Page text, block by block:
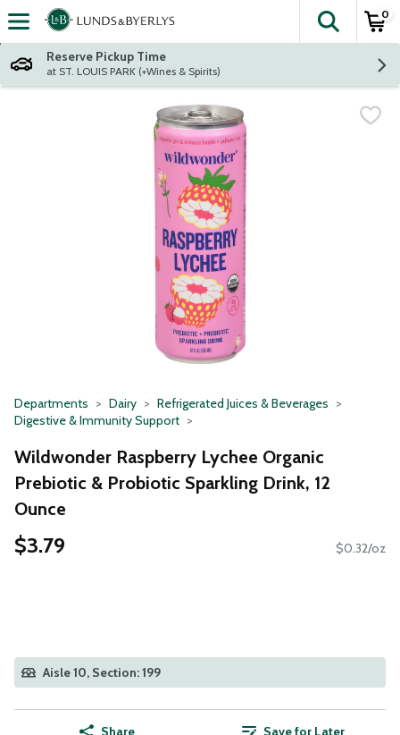
Skip header to page content
The
0
Reserve Pickup Time
at ST. LOUIS PARK (+Wines & Spirits)
Departments Dairy
Refrigerated Juices & Beverages
Digestive & Immunity Support
Wildwonder Raspberry Lychee Organic
Prebiotic & Probiotic Sparkling Drink, 12
Ounce
$3.79 $0.32/oz
Aisle 10, Section: 199
Share Save for Later